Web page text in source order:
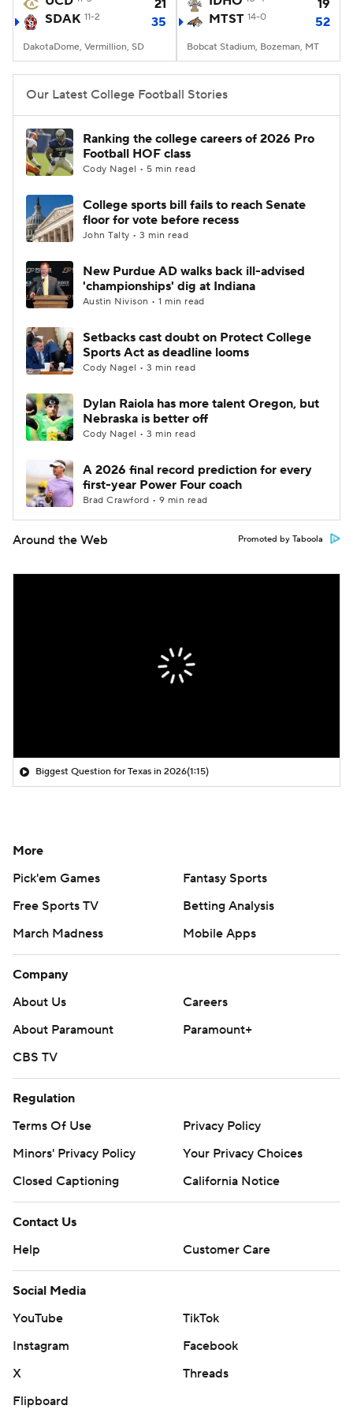
College Shop StubHub
21
SDAK 11-2 35
DakotaDome, Vermillion, SD
19
MTST 14-0 52
Bobcat Stadium, Bozeman, MT
Our Latest College Football Stories
Ranking the college careers of 2026 Pro
Football HOF class
Cody Nagel • 5 min read
College sports bill fails to reach Senate
floor for vote before recess
John Talty • 3 min read
New Purdue AD walks back ill-advised
'championships' dig at Indiana
Austin Nivison • 1 min read
Setbacks cast doubt on Protect College
Sports Act as deadline looms
Cody Nagel • 3 min read
Dylan Raiola has more talent Oregon, but
Nebraska is better off
Cody Nagel • 3 min read
A 2026 final record prediction for every
first-year Power Four coach
Brad Crawford • 9 min read
Around the Web Promoted by Taboola
Biggest Question for Texas in 2026(1:15)
More
Pick'em Games
Fantasy Sports
Free Sports TV
Betting Analysis
March Madness
Mobile Apps
Company
About Us
Careers
About Paramount
Paramount+
CBS TV
Regulation
Terms Of Use
Privacy Policy
Minors' Privacy Policy
Your Privacy Choices
Closed Captioning
California Notice
Contact Us
Help
Customer Care
Social Media
YouTube
TikTok
Instagram
Facebook
X
Threads
Flipboard